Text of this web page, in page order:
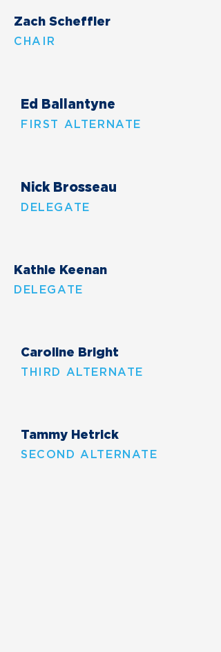
Zach Scheffler
CHAIR
Ed Ballantyne
FIRST ALTERNATE
Nick Brosseau
DELEGATE
Kathie Keenan
DELEGATE
Caroline Bright
THIRD ALTERNATE
Tammy Hetrick
SECOND ALTERNATE